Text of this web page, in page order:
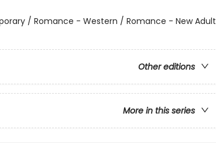
/ Romance - Western / Romance - New Adult
Other editions
More in this series